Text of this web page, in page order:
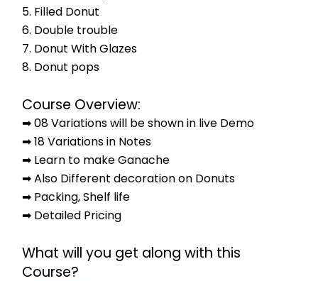
5. Filled Donut
6. Double trouble
7. Donut With Glazes
8. Donut pops
Course Overview:
➡ 08 Variations will be shown in live Demo
➡ 18 Variations in Notes
➡ Learn to make Ganache
➡ Also Different decoration on Donuts
➡ Packing, Shelf life
➡ Detailed Pricing
What will you get along with this
Course?